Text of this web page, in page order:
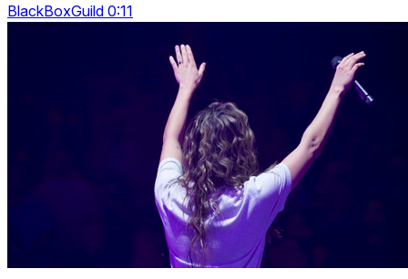
BlackBoxGuild 0:11